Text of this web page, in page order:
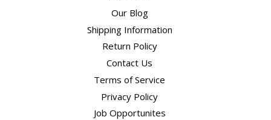
Our Blog
Shipping Information
Return Policy
Contact Us
Terms of Service
Privacy Policy
Job Opportunites